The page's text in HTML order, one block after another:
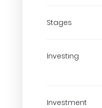
Stages
Investing
Investment